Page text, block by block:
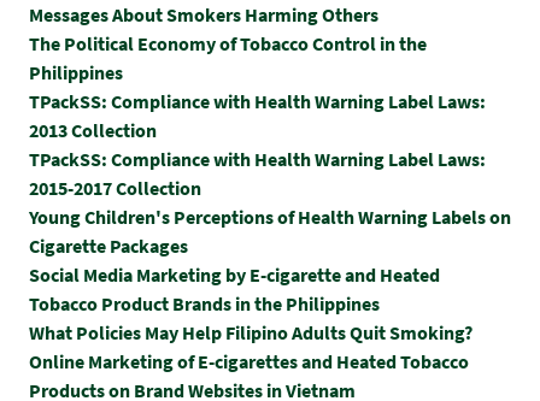
Messages About Smokers Harming Others
The Political Economy of Tobacco Control in the
Philippines
TPackSS: Compliance with Health Warning Label Laws:
2013 Collection
TPackSS: Compliance with Health Warning Label Laws:
2015-2017 Collection
Young Children's Perceptions of Health Warning Labels on
Cigarette Packages
Social Media Marketing by E-cigarette and Heated
Tobacco Product Brands in the Philippines
What Policies May Help Filipino Adults Quit Smoking?
Online Marketing of E-cigarettes and Heated Tobacco
Products on Brand Websites in Vietnam